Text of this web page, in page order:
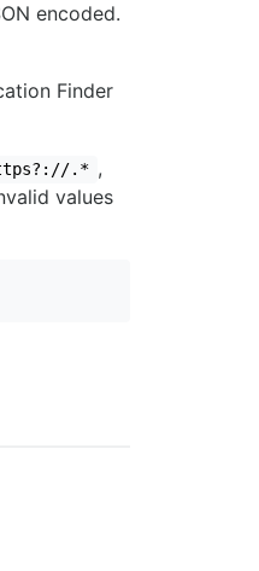
encoded.
Finder
.* ,
values